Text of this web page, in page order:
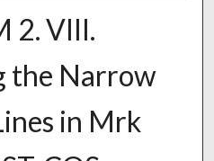
2. VIII.
the Narrow
in Mrk